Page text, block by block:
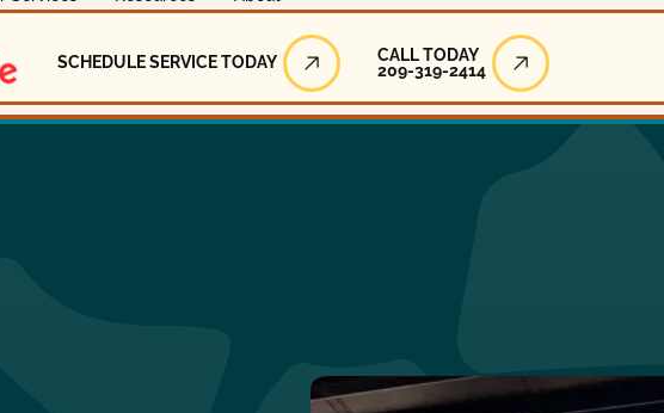
Schedule Service Today
SCHEDULE SERVICE TODAY
Call Today
CALL TODAY
209-319-2414